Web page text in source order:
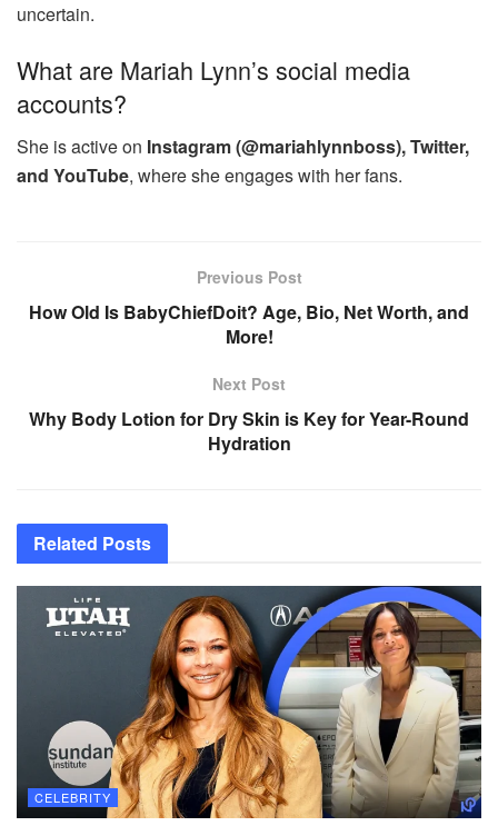
uncertain.
What are Mariah Lynn’s social media
accounts?
She is active on Instagram (@mariahlynnboss), Twitter,
and YouTube, where she engages with her fans.
Previous Post
How Old Is BabyChiefDoit? Age, Bio, Net Worth, and
More!
Next Post
Why Body Lotion for Dry Skin is Key for Year-Round
Hydration
Related Posts
CELEBRITY